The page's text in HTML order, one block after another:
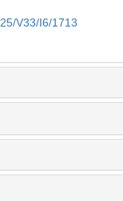
V33/I6/1713